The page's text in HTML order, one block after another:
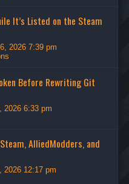
It’s Listed on the Steam
2026 7:39 pm
Before Rewriting Git
2026 6:33 pm
AlliedModders, and
2026 12:17 pm